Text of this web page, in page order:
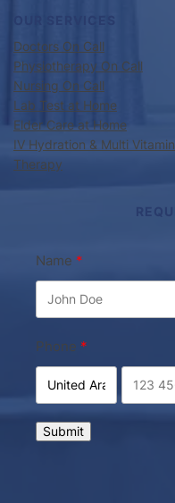
Nursing On Call
Lab Test at Home
Elder Care at Home
IV Hydration & Multi Vitamins
Therapy
Phone